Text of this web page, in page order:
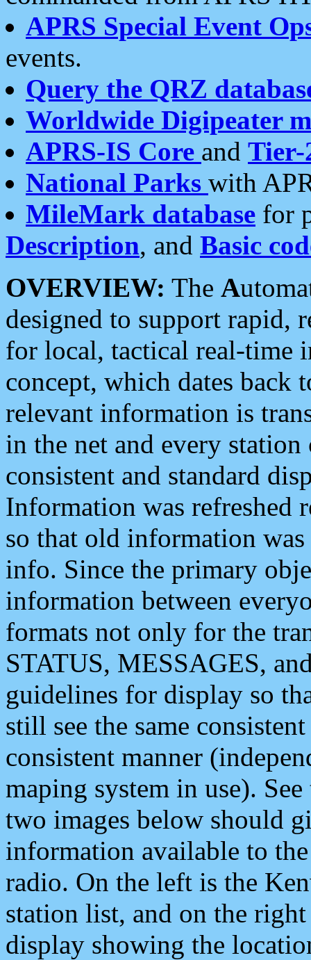
APRS Special Event
events.
Query the QRZ
Worldwide Digipeater
APRS-IS Core and Tier-
National Parks with
MileMark database for
Description, and Basic
OVERVIEW: The A
designed to support rapid,
for local, tactical real-time
concept, which dates back
relevant information is
in the net and every
consistent and standard
Information was refreshed
so that old information
info. Since the primary
information between
formats not only for the
STATUS, MESSAGES,
guidelines for display so
still see the same
consistent manner
maping system in use).
two images below should
information available to
radio. On the left is the
station list, and on the
display showing the